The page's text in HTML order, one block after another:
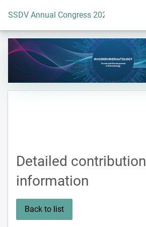
To the homepage
SSDV Annual Congress 2024
Detailed contribution
information
Back to list